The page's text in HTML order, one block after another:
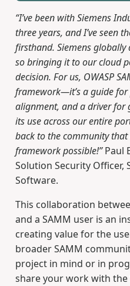
“I’ve been with Siemens
three years, and I’ve seen
firsthand. Siemens globally
so bringing it to our cloud
decision. For us, OWASP
framework—it’s a guide
alignment, and a driver for
its use across our entire
back to the community
framework possible!”Paul
Solution Security Officer,
Software.
This collaboration
and a SAMM user is an
creating value for the
broader SAMM
project in mind or in
share your work with the